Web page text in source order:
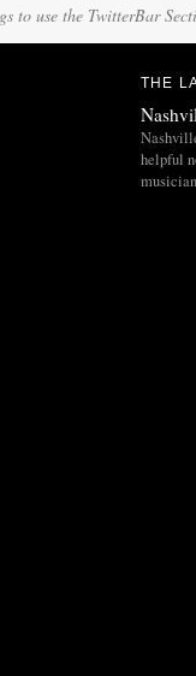
to use the TwitterBar
THE
helpful